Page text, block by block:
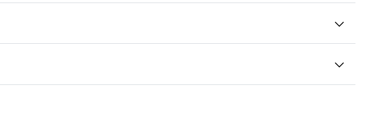
finishes to give products a trendy and